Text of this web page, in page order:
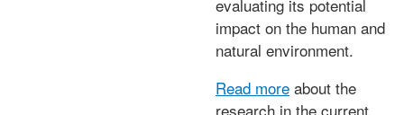
evaluating its potential
impact on the human and
natural environment.
Read more about the
research in the current